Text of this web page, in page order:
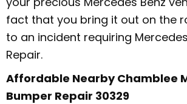
fact that you bring it out on the
to an incident requiring
Repair.
Affordable Nearby Chamblee
Bumper Repair 30329